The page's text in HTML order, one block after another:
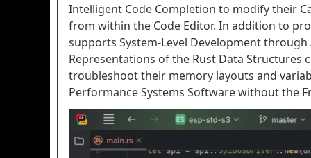
Intelligent Code Completion to modify their
from within the Code Editor. In addition to
supports System-Level Development
Representations of the Rust Data Structures
troubleshoot their memory layouts and
Performance Systems Software without the